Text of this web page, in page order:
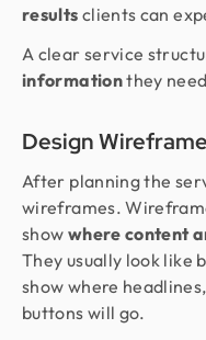
results clients can
A clear service
informationthey
Design
After planning the
wireframes.
show where content
They usually look like
show where
buttons will go.